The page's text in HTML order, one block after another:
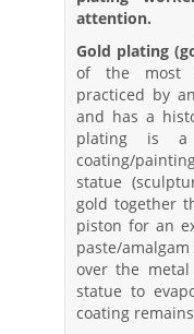
attention.
Gold plating
of the most
practiced by
and has a
plating is a
coating/
statue
gold together
piston for an
paste/
over the
statue to
coating